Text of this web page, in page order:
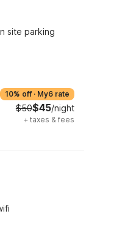
site parking
10% off · My6 rate
$50$45/night
+ taxes & fees